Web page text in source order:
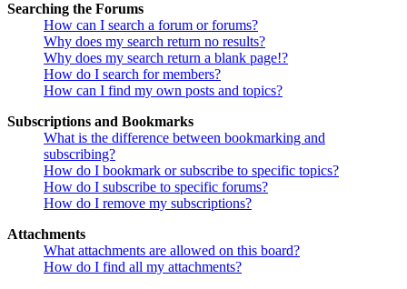
Searching the Forums
How can I search a forum or forums?
Why does my search return no results?
Why does my search return a blank page!?
How do I search for members?
How can I find my own posts and topics?
Subscriptions and Bookmarks
What is the difference between bookmarking and
subscribing?
How do I bookmark or subscribe to specific topics?
How do I subscribe to specific forums?
How do I remove my subscriptions?
Attachments
What attachments are allowed on this board?
How do I find all my attachments?